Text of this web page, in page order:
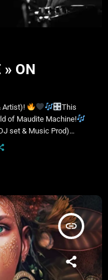
ON
Artist)!
This
of Maudite Machine!
set & Music Prod)
he is a key figure in
style, both in DJ sets
insert_link